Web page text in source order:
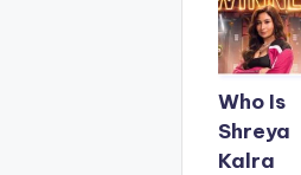
Who Is
Shreya
Kalra